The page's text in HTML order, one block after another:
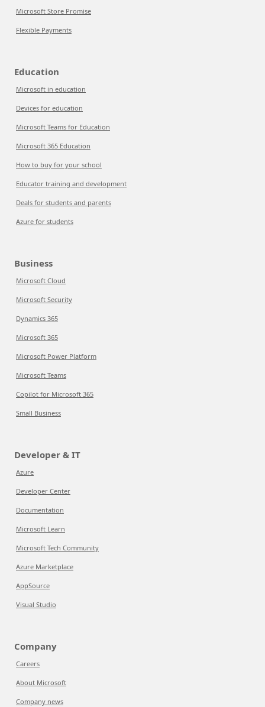
Microsoft Store Promise
Flexible Payments
Education
Microsoft in education
Devices for education
Microsoft Teams for Education
Microsoft 365 Education
How to buy for your school
Educator training and development
Deals for students and parents
Azure for students
Business
Microsoft Cloud
Microsoft Security
Dynamics 365
Microsoft 365
Microsoft Power Platform
Microsoft Teams
Copilot for Microsoft 365
Small Business
Developer & IT
Azure
Developer Center
Documentation
Microsoft Learn
Microsoft Tech Community
Azure Marketplace
AppSource
Visual Studio
Company
Careers
About Microsoft
Company news